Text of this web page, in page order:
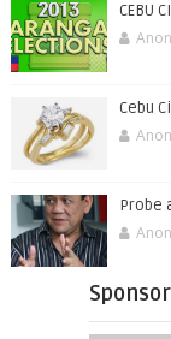
CEBU
Cebu
Probe
Sponsor